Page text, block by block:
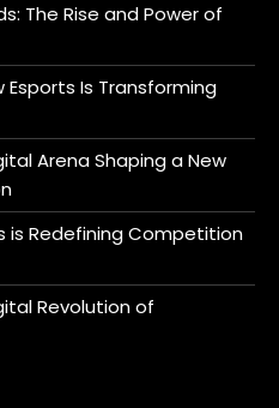
The Rise and Power of
Esports Is Transforming
Arena Shaping a New
is Redefining Competition
Revolution of